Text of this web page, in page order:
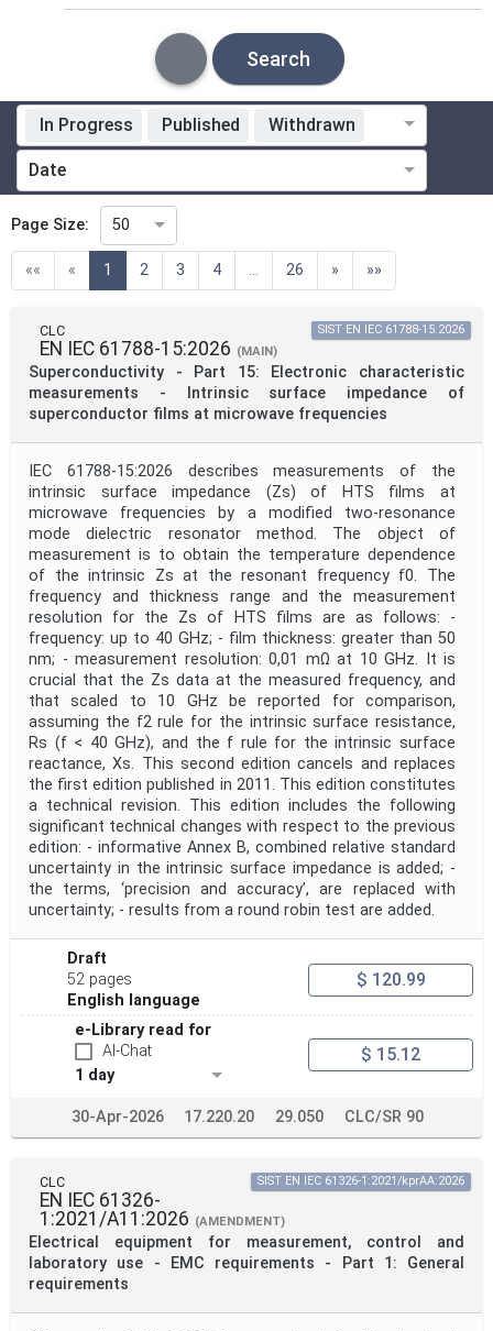
Search
Standardization Organization
Technical Committee
Directive
Mandate
Project Code
Project Reference
Project Title
Project Scope
Publication Date
Withdrawal Date
Apply Reset
In Progress Published Withdrawn
Date
Page Size: 50
«« « 1 (current)
2 3 4 ... 26 » »»
CLC
EN IEC 61788-15:2026 (MAIN)
Superconductivity - Part 15: Electronic characteristic
measurements - Intrinsic surface impedance of
superconductor films at microwave frequencies
SIST EN IEC 61788-15:2026
IEC 61788-15:2026 describes measurements of the
intrinsic surface impedance (Zs) of HTS films at
microwave frequencies by a modified two-resonance
mode dielectric resonator method. The object of
measurement is to obtain the temperature dependence
of the intrinsic Zs at the resonant frequency f0. The
frequency and thickness range and the measurement
resolution for the Zs of HTS films are as follows: -
frequency: up to 40 GHz; - film thickness: greater than 50
nm; - measurement resolution: 0,01 mΩ at 10 GHz. It is
crucial that the Zs data at the measured frequency, and
that scaled to 10 GHz be reported for comparison,
assuming the f2 rule for the intrinsic surface resistance,
Rs (f < 40 GHz), and the f rule for the intrinsic surface
reactance, Xs. This second edition cancels and replaces
the first edition published in 2011. This edition constitutes
a technical revision. This edition includes the following
significant technical changes with respect to the previous
edition: - informative Annex B, combined relative standard
uncertainty in the intrinsic surface impedance is added; -
the terms, ‘precision and accuracy’, are replaced with
uncertainty; - results from a round robin test are added.
Draft
52 pages
English language
$ 120.99
e-Library read for
AI-Chat
1 day
$ 15.12
30-Apr-2026 17.220.20 29.050 CLC/SR 90
CLC
EN IEC 61326-
1:2021/A11:2026 (AMENDMENT)
Electrical equipment for measurement, control and
laboratory use - EMC requirements - Part 1: General
requirements
SIST EN IEC 61326-1:2021/kprAA:2026